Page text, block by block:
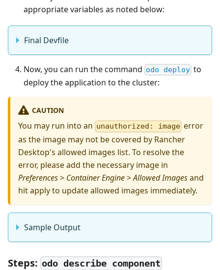
appropriate variables as noted below:
Final Devfile
Now, you can run the command odo deploy to
deploy the application to the cluster:
CAUTION
You may run into an unauthorized: image error
as the image may not be covered by Rancher
Desktop's allowed images list. To resolve the
error, please add the necessary image in
Preferences> Container Engine>Allowed Imagesand
hit apply to update allowed images immediately.
Sample Output
Steps: odo describe component